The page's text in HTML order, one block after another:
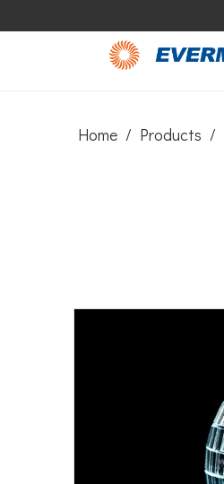
Home / Products /